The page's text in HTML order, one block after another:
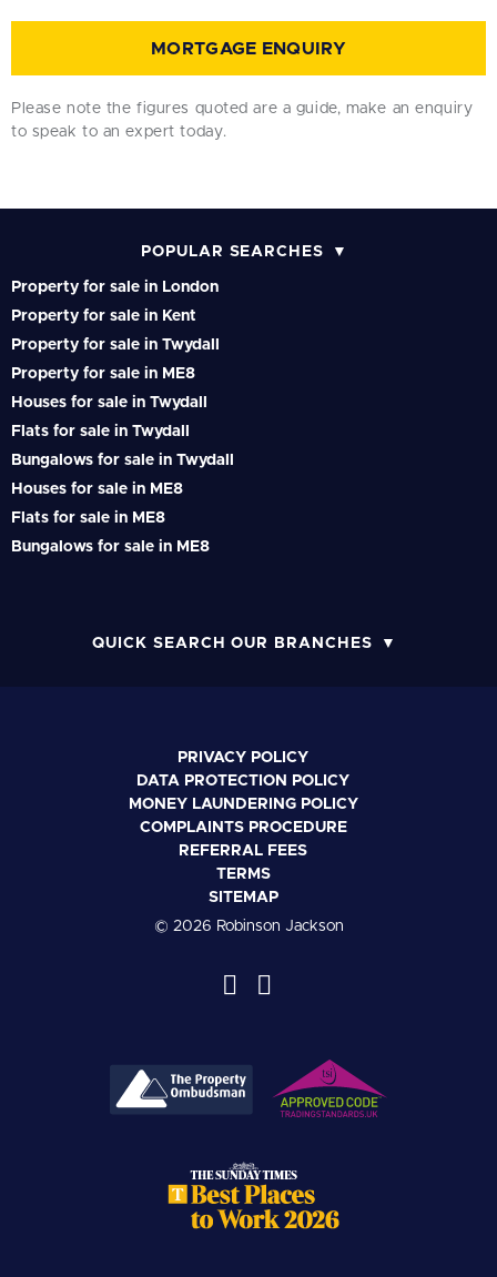
MORTGAGE ENQUIRY
Please note the figures quoted are a guide, make an enquiry
to speak to an expert today.
POPULAR SEARCHES
Property for sale in London
Property for sale in Kent
Property for sale in Twydall
Property for sale in ME8
Houses for sale in Twydall
Flats for sale in Twydall
Bungalows for sale in Twydall
Houses for sale in ME8
Flats for sale in ME8
Bungalows for sale in ME8
QUICK SEARCH OUR BRANCHES
PRIVACY POLICY
DATA PROTECTION POLICY
MONEY LAUNDERING POLICY
COMPLAINTS PROCEDURE
REFERRAL FEES
TERMS
SITEMAP
© 2026 Robinson Jackson